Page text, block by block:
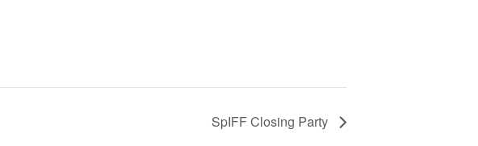
SpIFF Closing Party